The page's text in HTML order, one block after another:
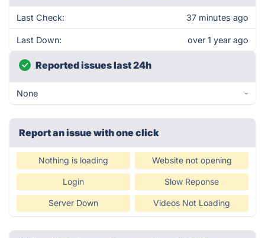
Last Check: 37 minutes ago
Last Down: over 1 year ago
Reported issues last 24h
None -
Report an issue with one click
Nothing is loading Website not opening
Login Slow Reponse
Server Down Videos Not Loading